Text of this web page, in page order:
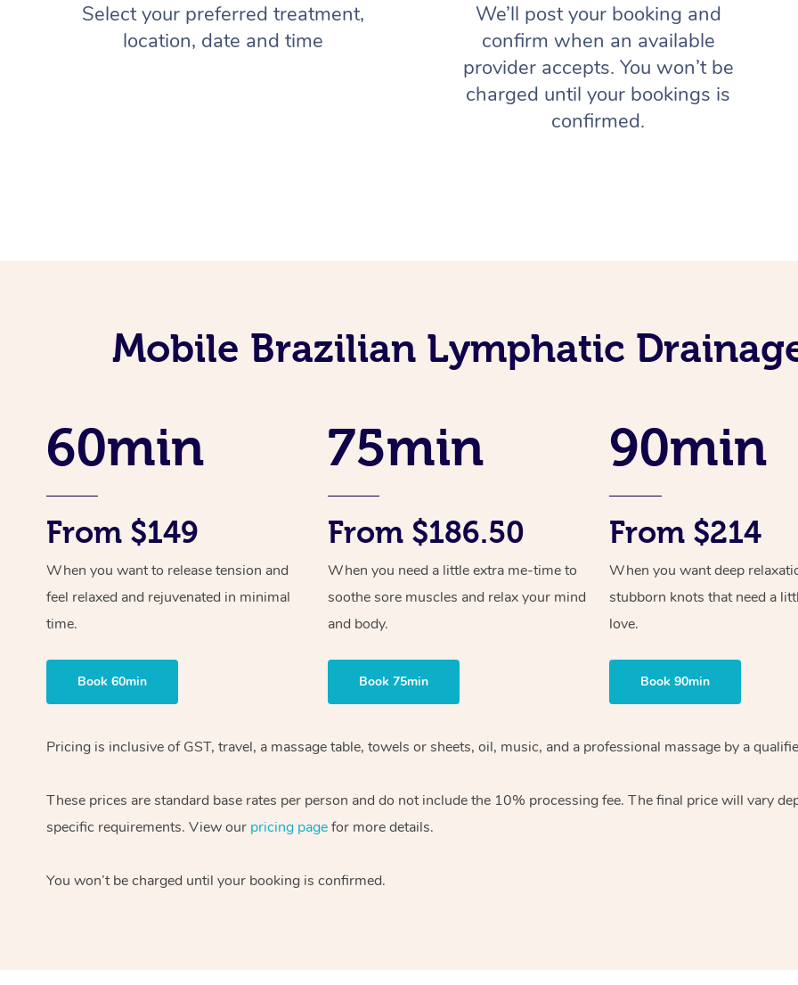
Select your preferred treatment,
location, date and time
We’ll post your booking and
confirm when an available
provider accepts. You won’t be
charged until your bookings is
confirmed.
Mobile Brazilian Lymphatic
60min
From $149
When you want to release tension and
feel relaxed and rejuvenated in minimal
time.
Book 60min
75min
From $186.50
When you need a little extra me-time to
soothe sore muscles and relax your mind
and body.
Book 75min
90min
From $214
When you want deep
stubborn knots that need a
love.
Book 90min
Pricing is inclusive of GST, travel, a massage table, towels or sheets, oil, music, and a professional massage by a
These prices are standard base rates per person and do not include the 10% processing fee. The final price will vary
specific requirements. View our pricing pagefor more details.
You won’t be charged until your booking is confirmed.